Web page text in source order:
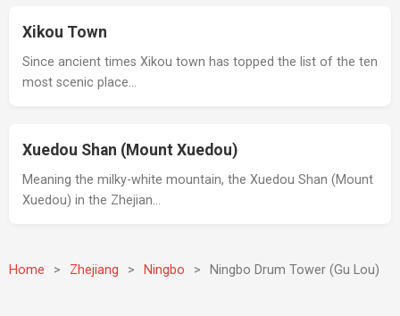
Xikou Town
Since ancient times Xikou town has topped the list of the ten
most scenic place…
Xuedou Shan (Mount Xuedou)
Meaning the milky-white mountain, the Xuedou Shan (Mount
Xuedou) in the Zhejian…
Home > Zhejiang > Ningbo > Ningbo Drum Tower (Gu Lou)